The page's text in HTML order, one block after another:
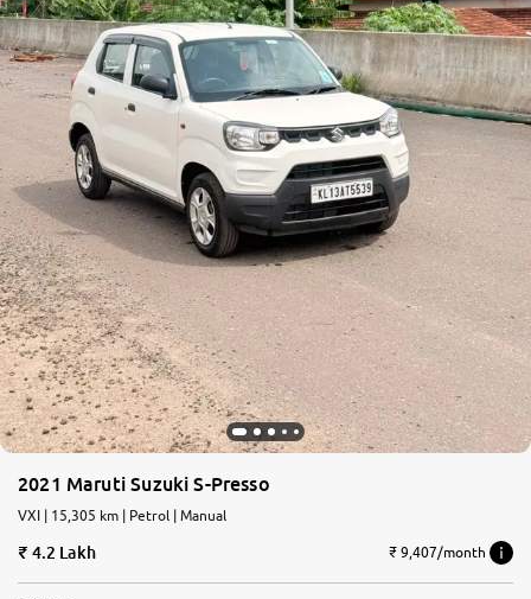
2021 Maruti Suzuki S-Presso
VXI | 15,305 km | Petrol | Manual
4.2 Lakh ₹ 9,407/month